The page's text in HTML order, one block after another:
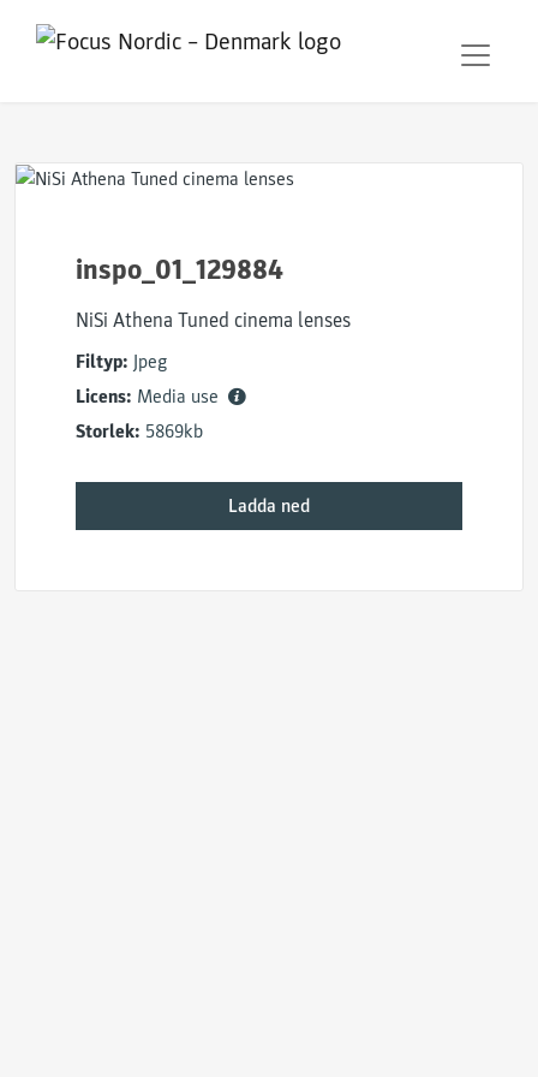
inspo_01_129884
NiSi Athena Tuned cinema lenses
Filtyp: Jpeg
Licens: Media use
Storlek: 5869kb
Ladda ned